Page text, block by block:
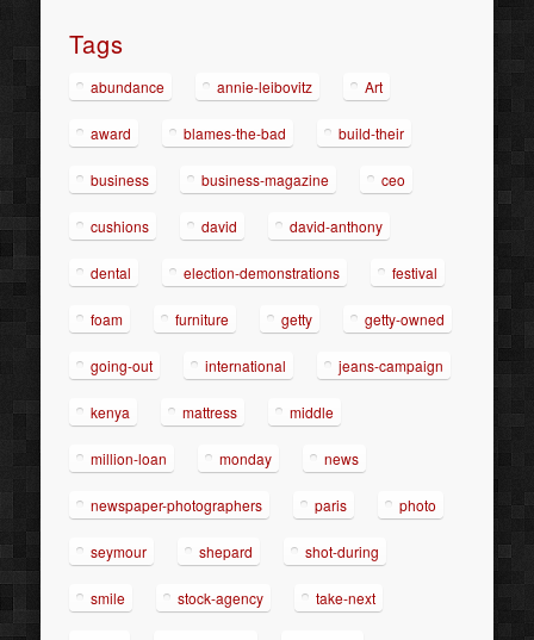
Tags
abundance annie-leibovitz Art
award blames-the-bad build-their
business business-magazine ceo
cushions david david-anthony
dental election-demonstrations festival
foam furniture getty getty-owned
going-out international jeans-campaign
kenya mattress middle
million-loan monday news
newspaper-photographers paris photo
seymour shepard shot-during
smile stock-agency take-next